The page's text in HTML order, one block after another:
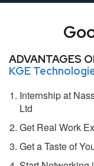
ADVANTAGES
KGE
Internship at
Ltd
Get Real Work
Get a Taste of